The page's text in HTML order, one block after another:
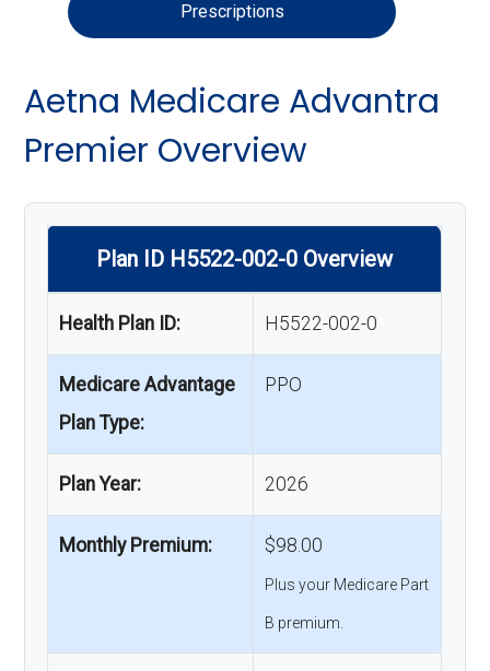
Prescriptions
Aetna Medicare Advantra
Premier Overview
Plan ID H5522-002-0 Overview
Health Plan ID: H5522-002-0
Medicare Advantage
Plan Type:
PPO
Plan Year: 2026
Monthly Premium: $98.00
Plus your Medicare Part
B premium.